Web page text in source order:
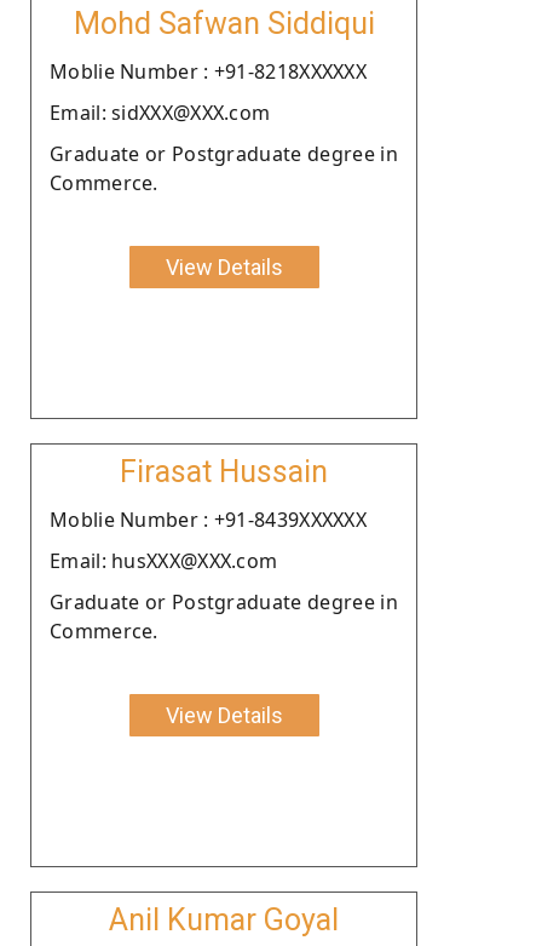
Mohd Safwan Siddiqui
Moblie Number : +91-8218XXXXXX
Email: sidXXX@XXX.com
Graduate or Postgraduate degree in
Commerce.
View Details
Firasat Hussain
Moblie Number : +91-8439XXXXXX
Email: husXXX@XXX.com
Graduate or Postgraduate degree in
Commerce.
View Details
Anil Kumar Goyal